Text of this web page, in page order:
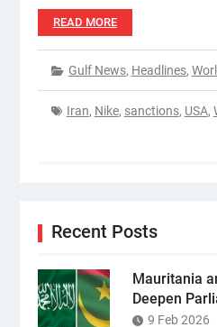
READ MORE
Gulf News, Headlines,
Iran, Nike, sanctions, USA,
Recent Posts
Mauritania
Deepen
9 Feb 2026